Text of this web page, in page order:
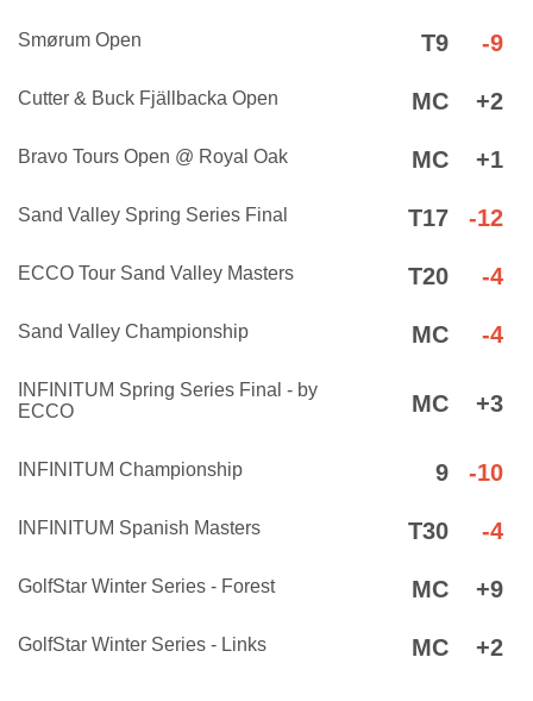
Smørum Open T9 -9
Cutter & Buck Fjällbacka Open MC +2
Bravo Tours Open @ Royal Oak MC +1
Sand Valley Spring Series Final T17 -12
ECCO Tour Sand Valley Masters T20 -4
Sand Valley Championship MC -4
INFINITUM Spring Series Final - by
ECCO
MC +3
INFINITUM Championship 9 -10
INFINITUM Spanish Masters T30 -4
GolfStar Winter Series - Forest MC +9
GolfStar Winter Series - Links MC +2